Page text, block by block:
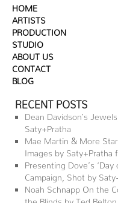
HOME
ARTISTS
PRODUCTION
STUDIO
ABOUT US
CONTACT
BLOG
RECENT POSTS
Dean Davidson’s
Saty+Pratha
Mae Martin & More
Images by Saty+Pratha
Presenting Dove’s ‘Day
Campaign, Shot by
Noah Schnapp On the
the Blinds by Ted Belton